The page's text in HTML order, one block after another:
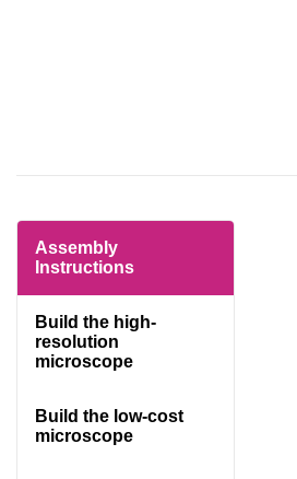
Assembly
Instructions
Build the high-
resolution
microscope
Build the low-cost
microscope